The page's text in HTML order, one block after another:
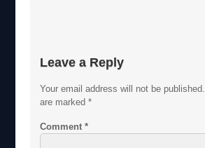
Leave a Reply
Your email address will not be published.
are marked*
Comment*